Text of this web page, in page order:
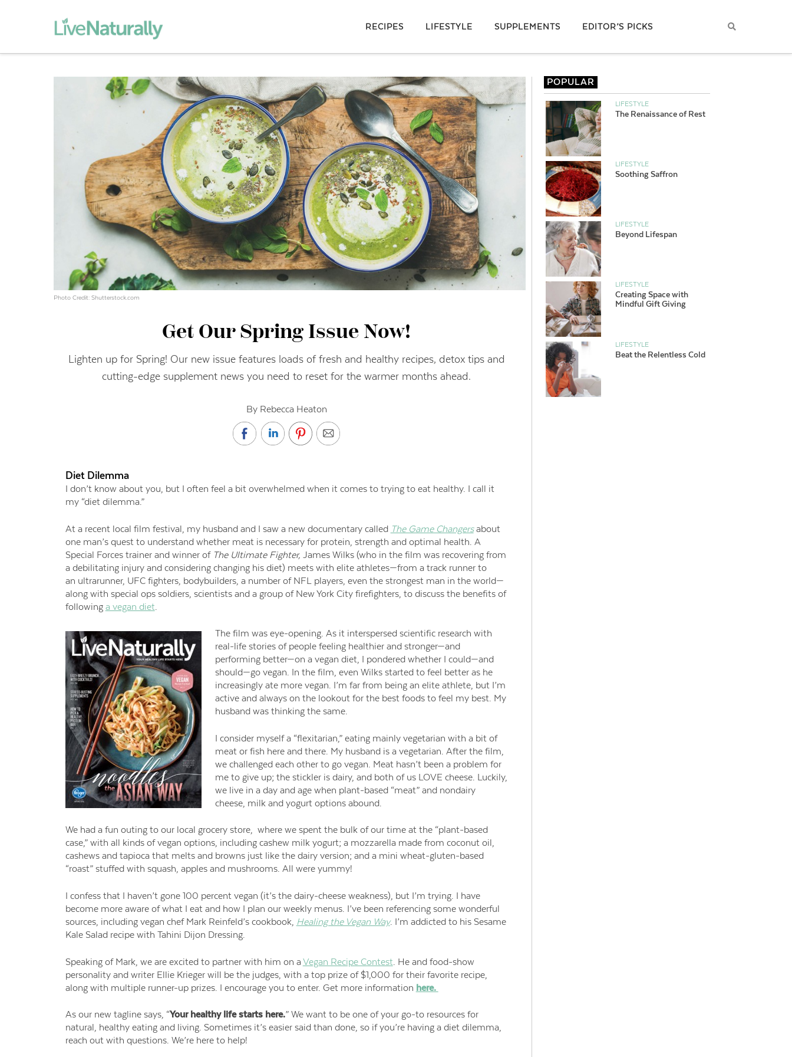
RECIPES LIFESTYLE SUPPLEMENTS EDITOR’S PICKS
Photo Credit: Shutterstock.com
Get Our Spring Issue Now!
Lighten up for Spring! Our new issue features loads of fresh and healthy recipes, detox tips and
cutting-edge supplement news you need to reset for the warmer months ahead.
By Rebecca Heaton
Diet Dilemma
I don’t know about you, but I often feel a bit overwhelmed when it comes to trying to eat healthy. I call it
my “diet dilemma.”
At a recent local film festival, my husband and I saw a new documentary called The Game Changersabout
one man’s quest to understand whether meat is necessary for protein, strength and optimal health. A
Special Forces trainer and winner of The Ultimate Fighter, James Wilks (who in the film was recovering from
a debilitating injury and considering changing his diet) meets with elite athletes—from a track runner to
an ultrarunner, UFC fighters, bodybuilders, a number of NFL players, even the strongest man in the world—
along with special ops soldiers, scientists and a group of New York City firefighters, to discuss the benefits of
following a vegan diet
The film was eye-opening. As it interspersed scientific research with
real-life stories of people feeling healthier and stronger—and
performing better—on a vegan diet, I pondered whether I could—and
should—go vegan. In the film, even Wilks started to feel better as he
increasingly ate more vegan. I’m far from being an elite athlete, but I’m
active and always on the lookout for the best foods to feel my best. My
husband was thinking the same.
I consider myself a “flexitarian,” eating mainly vegetarian with a bit of
meat or fish here and there. My husband is a vegetarian. After the film,
we challenged each other to go vegan. Meat hasn’t been a problem for
me to give up; the stickler is dairy, and both of us LOVE cheese. Luckily,
we live in a day and age when plant-based “meat” and nondairy
cheese, milk and yogurt options abound.
We had a fun outing to our local grocery store, where we spent the bulk of our time at the “plant-based
case,” with all kinds of vegan options, including cashew milk yogurt; a mozzarella made from coconut oil,
cashews and tapioca that melts and browns just like the dairy version; and a mini wheat-gluten-based
“roast” stuffed with squash, apples and mushrooms. All were yummy!
I confess that I haven’t gone 100 percent vegan (it’s the dairy-cheese weakness), but I’m trying. I have
become more aware of what I eat and how I plan our weekly menus. I’ve been referencing some wonderful
sources, including vegan chef Mark Reinfeld’scookbook, Healing the Vegan Way. I’m addicted to his Sesame
Kale Salad recipe with Tahini Dijon Dressing.
Speaking of Mark, we are excited to partner with him on aVegan Recipe Contest . He and food-show
personality and writer Ellie Krieger will be the judges, with a top prize of $1,000 for their favorite recipe,
along with multiple runner-up prizes. I encourage you to enter. Get more information here.
As our new tagline says, “Your healthy life starts here.” We want to be one of your go-to resources for
natural, healthy eating and living. Sometimes it’s easier said than done, so if you’re having a diet dilemma,
reach out with questions. We’re here to help!
POPULAR
LIFESTYLE
The Renaissance of Rest
LIFESTYLE
Soothing Saffron
LIFESTYLE
Beyond Lifespan
LIFESTYLE
Creating Space with
Mindful Gift Giving
LIFESTYLE
Beat the Relentless Cold